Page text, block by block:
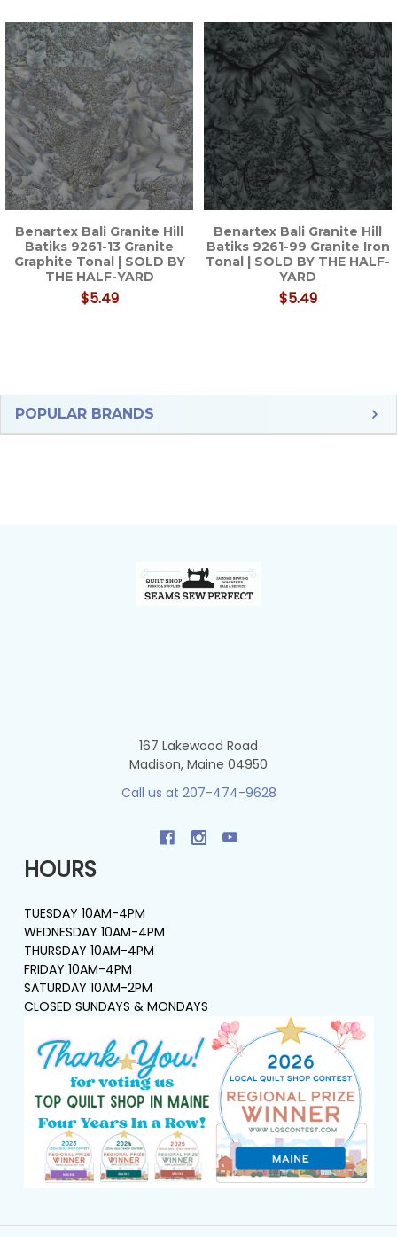
Sidebar
POPULAR BRANDS
Related
Products
Benartex Bali Granite Hill
Batiks 9261-13 Granite
Graphite Tonal | SOLD BY
THE HALF-YARD
$5.49
Benartex Bali Granite Hill
Batiks 9261-99 Granite Iron
Tonal | SOLD BY THE HALF-
YARD
$5.49
167 Lakewood Road
Madison, Maine 04950
Call us at 207-474-9628
HOURS
TUESDAY 10AM-4PM
WEDNESDAY 10AM-4PM
THURSDAY 10AM-4PM
FRIDAY 10AM-4PM
SATURDAY 10AM-2PM
CLOSED SUNDAYS & MONDAYS